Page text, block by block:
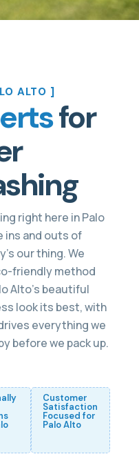
ALTO ]
for
right here in Palo
ins and outs of
our thing. We
friendly method
Alto’s beautiful
look its best, with
everything we
before we pack up.
Customer
Satisfaction
Focused for
Palo Alto